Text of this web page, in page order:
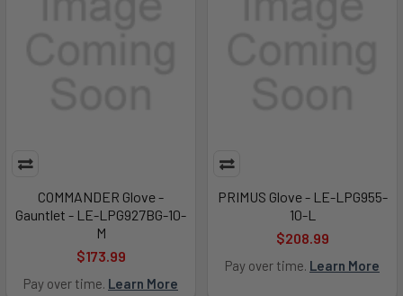
COMMANDER Glove -
Gauntlet - LE-LPG927BG-10-
M
$173.99
Pay over time. Learn More
PRIMUS Glove - LE-LPG955-
10-L
$208.99
Pay over time. Learn More